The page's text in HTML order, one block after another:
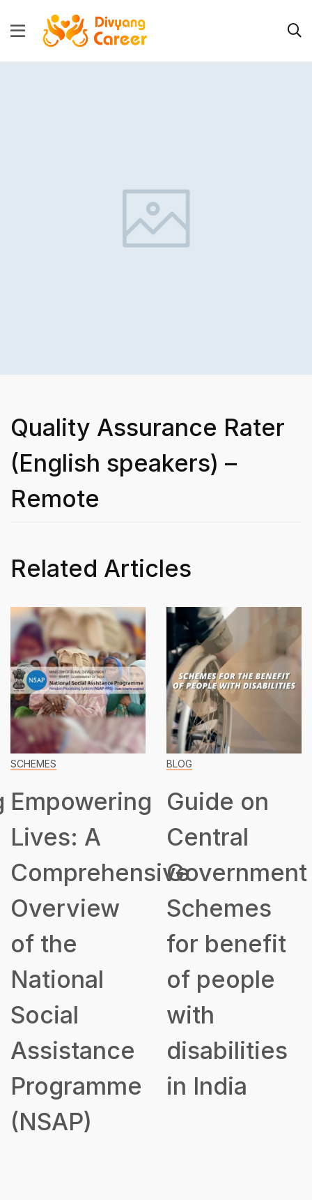
Quality Assurance Rater
(English speakers) –
Remote
Related Articles
SCHEMES
Empowering
Lives: A
Comprehensive
Overview
of the
National
Social
Assistance
Programme
(NSAP)
BLOG
Guide on
Central
Government
Schemes
for benefit
of people
with
disabilities
in India